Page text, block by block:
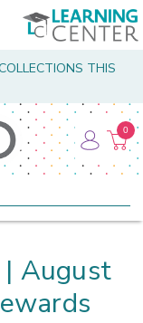
THIS
0
August